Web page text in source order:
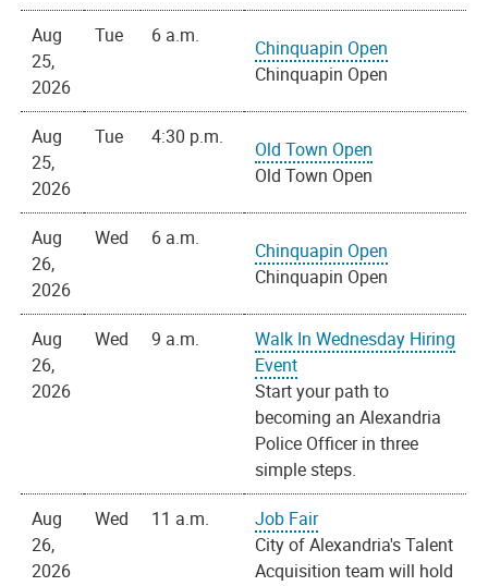
Aug
25,
2026
Tue 6 a.m.
Chinquapin Open
Chinquapin Open
Aug
25,
2026
Tue 4:30 p.m.
Old Town Open
Old Town Open
Aug
26,
2026
Wed 6 a.m.
Chinquapin Open
Chinquapin Open
Aug
26,
2026
Wed 9 a.m.
Walk In Wednesday Hiring
Event
Start your path to
becoming an Alexandria
Police Officer in three
simple steps.
Aug
26,
2026
Wed 11 a.m.
Job Fair
City of Alexandria's Talent
Acquisition team will hold